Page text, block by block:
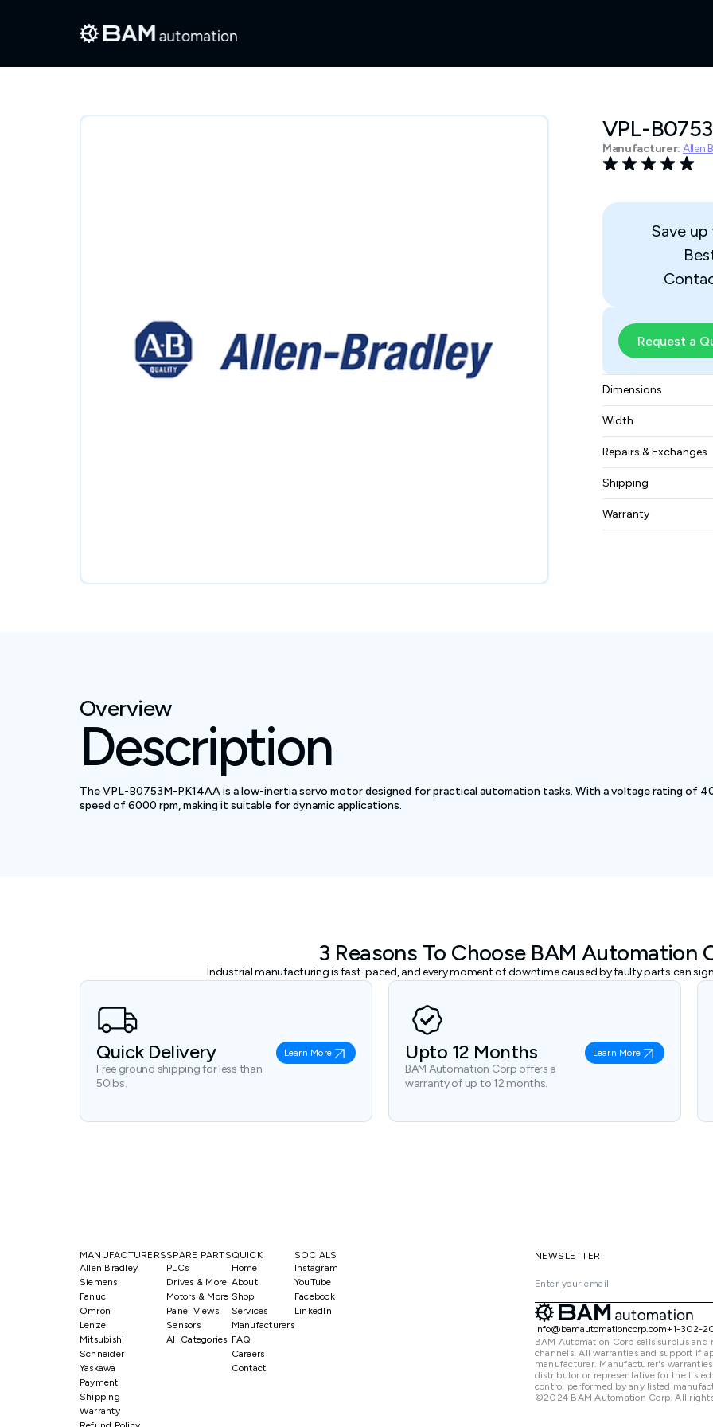
VPL-
Manufacturer: Allen
Save up
Request a
Dimensions
20.32 × 22.86 ×
Width
4.535 kg
Repairs & Exchanges
To know more
pleasecontact us.
Shipping
Free ground
Warranty
Overview
Description
The VPL-B0753M-PK14AA is a low-inertia servo motor designed for practical automation tasks. With a voltage rating of
speed of 6000 rpm, making it suitable for dynamic applications.
3 Reasons To Choose BAM Automation
Industrial manufacturing is fast-paced, and every moment of downtime caused by faulty parts can
Quick Delivery
Free ground shipping for less than
50lbs.
Learn More Upto 12 Months
BAM Automation Corp offers a
warranty of up to 12 months.
Learn More
MANUFACTURERS
Allen Bradley
Siemens
Fanuc
Omron
Lenze
Mitsubishi
Schneider
Yaskawa
SPARE PARTS
PLCs
Drives & More
Motors & More
Panel Views
Sensors
All Categories
QUICK
Home
About
Shop
Services
Manufacturers
FAQ
Careers
Contact
SOCIALS
Instagram
YouTube
Facebook
LinkedIn
Payment
Shipping
Warranty
NEWSLETTER
info@bamautomationcorp.com+1-302-
BAM Automation Corp sells surplus
channels. All warranties and support if
manufacturer. Manufacturer's
distributor or representative for the
control performed by any listed
©2024 BAM Automation Corp. All rights